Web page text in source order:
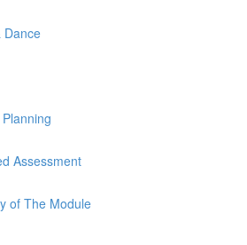
Dance
Assessment
of The Module